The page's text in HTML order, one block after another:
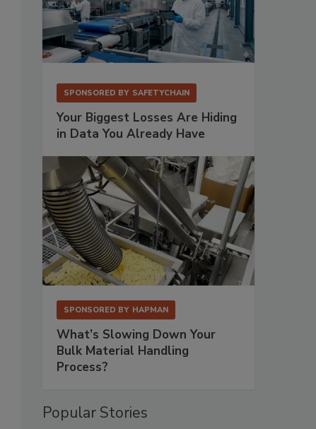
SPONSORED BY SAFETYCHAIN
Your Biggest Losses Are Hiding
in Data You Already Have
SPONSORED BY HAPMAN
What’s Slowing Down Your
Bulk Material Handling
Process?
Popular Stories